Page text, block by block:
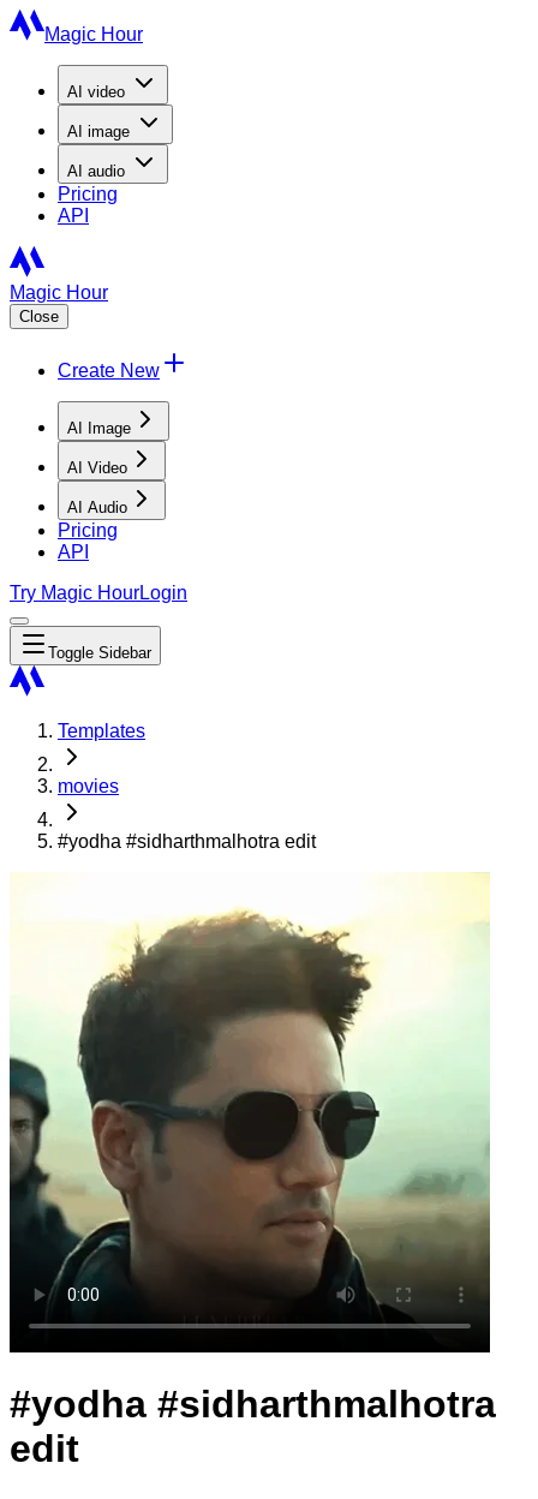
Magic Hour
AI video
AI image
AI audio
Pricing
API
Magic Hour
Close
Create New
AI Image
AI Video
AI Audio
Pricing
API
Try Magic HourLogin
Toggle Sidebar
Templates
movies
#yodha #sidharthmalhotra edit
#yodha #sidharthmalhotra
edit